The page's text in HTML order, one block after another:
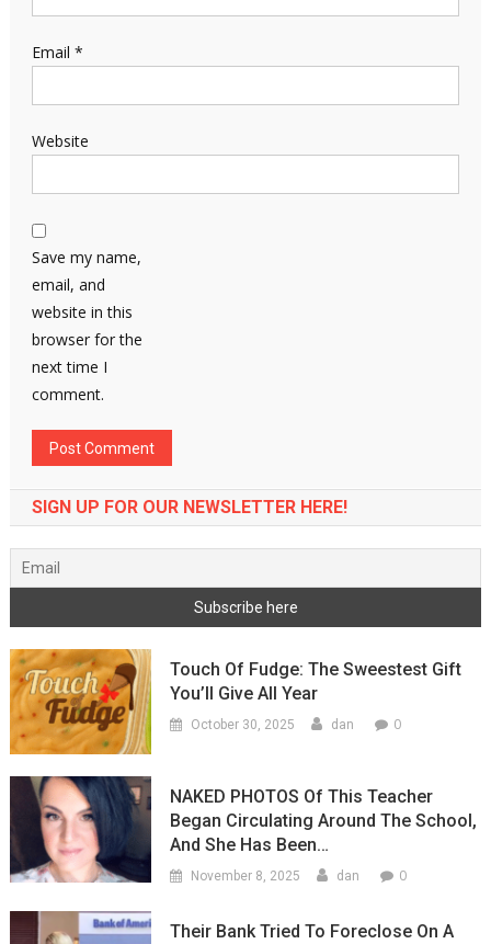
Email *
Website
Save my name,
email, and
website in this
browser for the
next time I
comment.
SIGN UP FOR OUR NEWSLETTER HERE!
Touch Of Fudge: The Sweestest Gift
You’ll Give All Year
October 30, 2025 dan 0
NAKED PHOTOS Of This Teacher
Began Circulating Around The School,
And She Has Been…
November 8, 2025 dan 0
Their Bank Tried To Foreclose On A